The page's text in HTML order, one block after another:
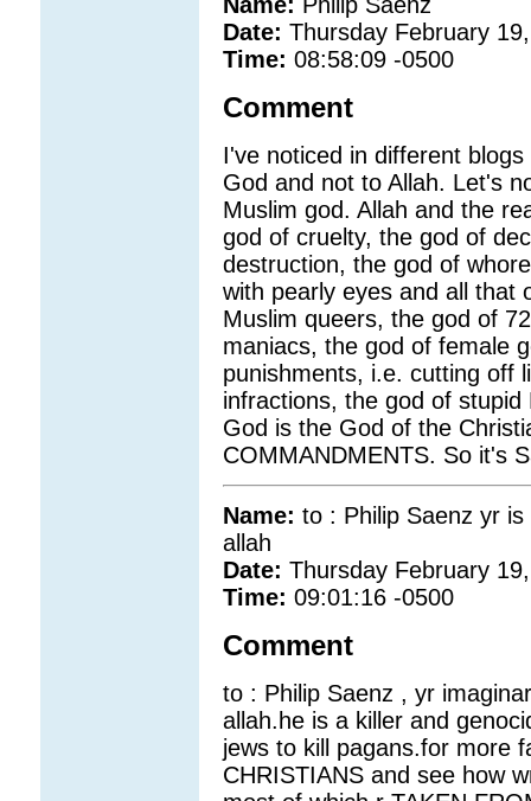
Date: Thursday February
Time: 08:58:09 -0500
Comment
I've noticed in different
God and not to Allah. Let's
Muslim god. Allah and the
god of cruelty, the god of
destruction, the god of
with pearly eyes and all that
Muslim queers, the god of
maniacs, the god of female
punishments, i.e. cutting off
infractions, the god of
God is the God of the
COMMANDMENTS. So it's
Name: to : Philip Saenz yr
allah
Date: Thursday February
Time: 09:01:16 -0500
Comment
to : Philip Saenz , yr
allah.he is a killer and
jews to kill pagans.for more
CHRISTIANS and see how